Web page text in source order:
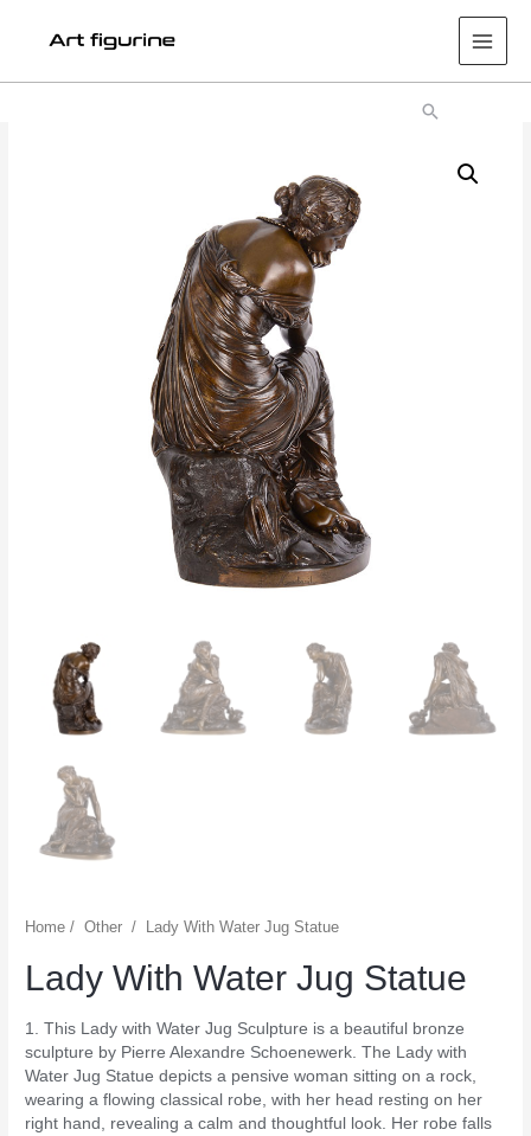
Main
Search
Home /Other / Lady With Water Jug Statue
Lady With Water Jug Statue
1. This Lady with Water Jug Sculpture is a beautiful bronze
sculpture by Pierre Alexandre Schoenewerk. The Lady with
Water Jug Statue depicts a pensive woman sitting on a rock,
wearing a flowing classical robe, with her head resting on her
right hand, revealing a calm and thoughtful look. Her robe falls